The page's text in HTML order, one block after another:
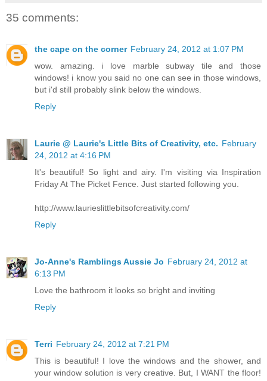
35 comments:
the cape on the corner February 24, 2012 at 1:07 PM
wow. amazing. i love marble subway tile and those
windows! i know you said no one can see in those windows,
but i'd still probably slink below the windows.
Reply
Laurie @ Laurie's Little Bits of Creativity, etc. February
24, 2012 at 4:16 PM
It's beautiful! So light and airy. I'm visiting via Inspiration
Friday At The Picket Fence. Just started following you.
http://www.laurieslittlebitsofcreativity.com/
Reply
Jo-Anne's Ramblings Aussie Jo February 24, 2012 at
6:13 PM
Love the bathroom it looks so bright and inviting
Reply
Terri February 24, 2012 at 7:21 PM
This is beautiful! I love the windows and the shower, and
your window solution is very creative. But, I WANT the floor!